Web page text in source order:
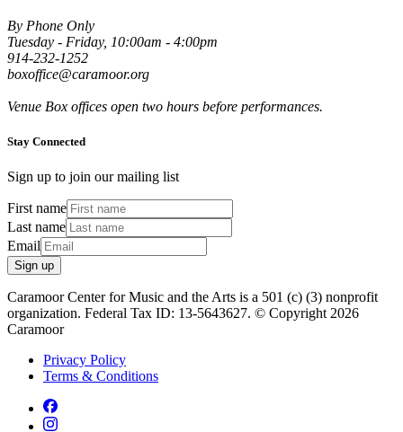
By Phone Only
Tuesday - Friday, 10:00am - 4:00pm
914-232-1252
boxoffice@caramoor.org
Venue Box offices open two hours before performances.
Stay Connected
Sign up to join our mailing list
First name
Last name
Email
Sign up
Caramoor Center for Music and the Arts is a 501 (c) (3) nonprofit
organization. Federal Tax ID: 13-5643627. © Copyright 2026
Caramoor
Privacy Policy
Terms & Conditions